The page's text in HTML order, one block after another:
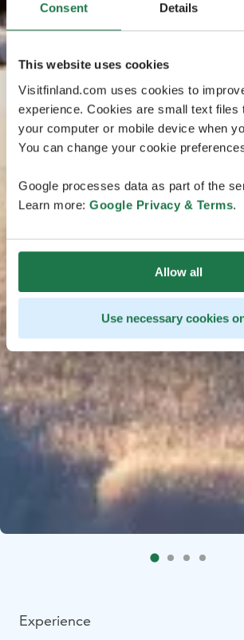
Consent Details
This website uses cookies
Visitfinland.com uses cookies to
experience. Cookies are small text files
your computer or mobile device when
You can change your cookie
Google processes data as part of the
Learn more: Google Privacy & Terms.
Allow all
Use necessary cookies
Experience